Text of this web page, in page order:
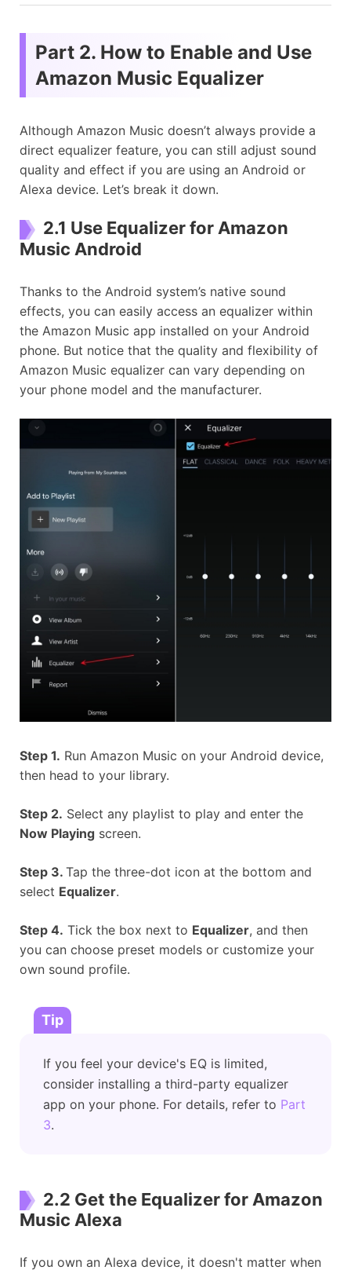
Part 2. How to Enable and Use
Amazon Music Equalizer
Although Amazon Music doesn’t always provide a
direct equalizer feature, you can still adjust sound
quality and effect if you are using an Android or
Alexa device. Let’s break it down.
2.1 Use Equalizer for Amazon
Music Android
Thanks to the Android system’s native sound
effects, you can easily access an equalizer within
the Amazon Music app installed on your Android
phone. But notice that the quality and flexibility of
Amazon Music equalizer can vary depending on
your phone model and the manufacturer.
Step 1. Run Amazon Music on your Android device,
then head to your library.
Step 2. Select any playlist to play and enter the
Now Playing screen.
Step 3. Tap the three-dot icon at the bottom and
select Equalizer.
Step 4. Tick the box next to Equalizer, and then
you can choose preset models or customize your
own sound profile.
Tip
If you feel your device's EQ is limited,
consider installing a third-party equalizer
app on your phone. For details, refer to Part
3.
2.2 Get the Equalizer for Amazon
Music Alexa
If you own an Alexa device, it doesn't matter when